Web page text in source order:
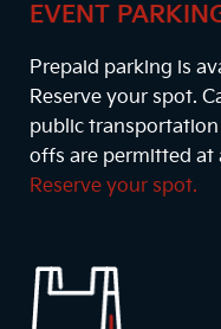
EVENT
Prepaid parking is
Reserve your spot.
public
offs are permitted at
Reserve your spot.